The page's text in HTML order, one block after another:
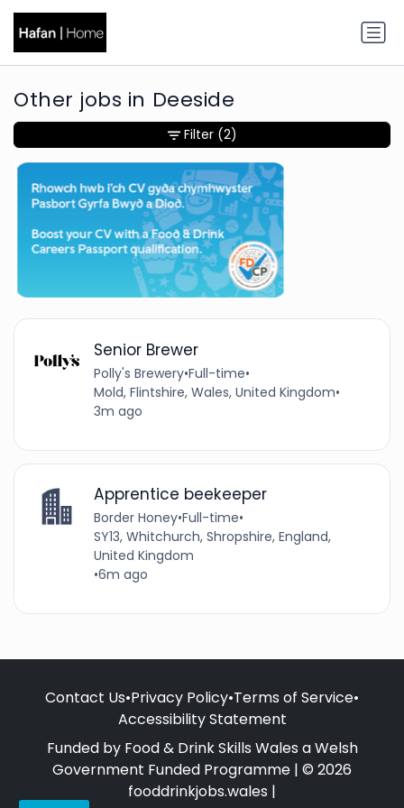
Other jobs in Deeside
Senior Brewer
Polly's Brewery•Full-time•
Mold, Flintshire, Wales, United Kingdom•
3m ago
Apprentice beekeeper
Border Honey•Full-time•
SY13, Whitchurch, Shropshire, England,
United Kingdom
•6m ago
Filter (2)
Contact Us•Privacy Policy•Terms of Service•
Accessibility Statement
Funded by Food & Drink Skills Wales a Welsh
Government Funded Programme | © 2026
fooddrinkjobs.wales |